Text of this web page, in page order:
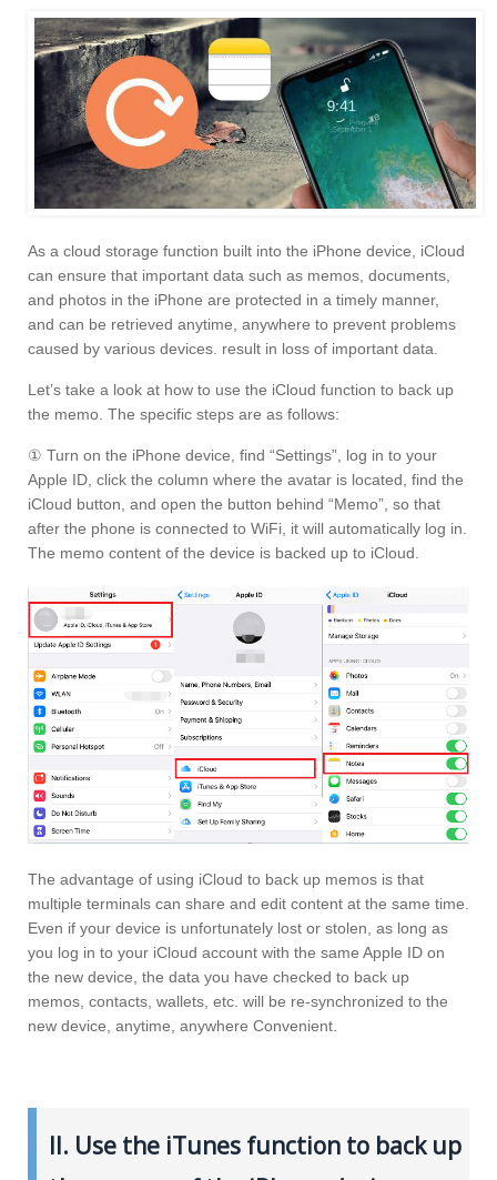
As a cloud storage function built into the iPhone device, iCloud
can ensure that important data such as memos, documents,
and photos in the iPhone are protected in a timely manner,
and can be retrieved anytime, anywhere to prevent problems
caused by various devices. result in loss of important data.
Let’s take a look at how to use the iCloud function to back up
the memo. The specific steps are as follows:
① Turn on the iPhone device, find “Settings”, log in to your
Apple ID, click the column where the avatar is located, find the
iCloud button, and open the button behind “Memo”, so that
after the phone is connected to WiFi, it will automatically log in.
The memo content of the device is backed up to iCloud.
The advantage of using iCloud to back up memos is that
multiple terminals can share and edit content at the same time.
Even if your device is unfortunately lost or stolen, as long as
you log in to your iCloud account with the same Apple ID on
the new device, the data you have checked to back up
memos, contacts, wallets, etc. will be re-synchronized to the
new device, anytime, anywhere Convenient.
II. Use the iTunes function to back up